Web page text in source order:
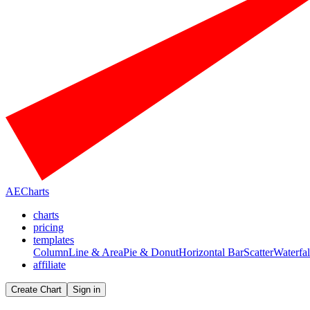
AECharts
charts
pricing
templates
ColumnLine & AreaPie & DonutHorizontal BarScatter
affiliate
Create Chart Sign in